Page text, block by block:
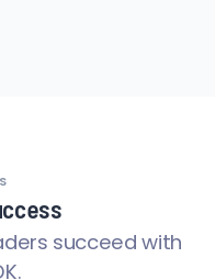
succeed with